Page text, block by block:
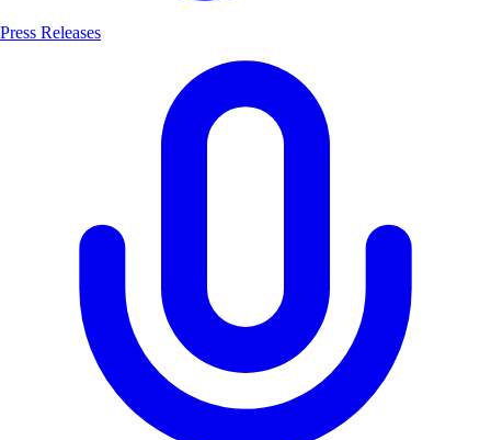
Press Releases